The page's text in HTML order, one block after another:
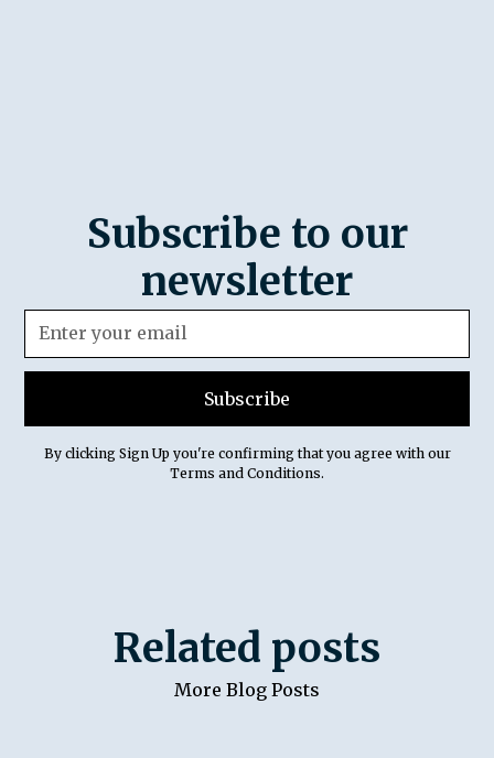
Subscribe to our
newsletter
By clicking Sign Up you're confirming that you agree with our
Terms and Conditions.
Related posts
More Blog Posts